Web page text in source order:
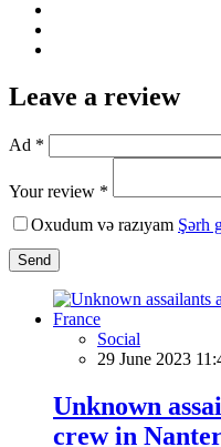
Leave a review
Ad *
Your review *
Oxudum və razıyam Şərh
Send
Social
29 June 2023
Unknown
crew in